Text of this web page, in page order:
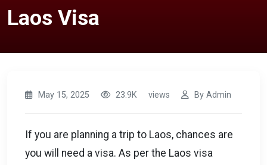
Laos Visa
May 15, 2025 23.9K views By Admin
If you are planning a trip to Laos, chances are
you will need a visa. As per the Laos visa